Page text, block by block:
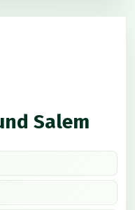
Salem